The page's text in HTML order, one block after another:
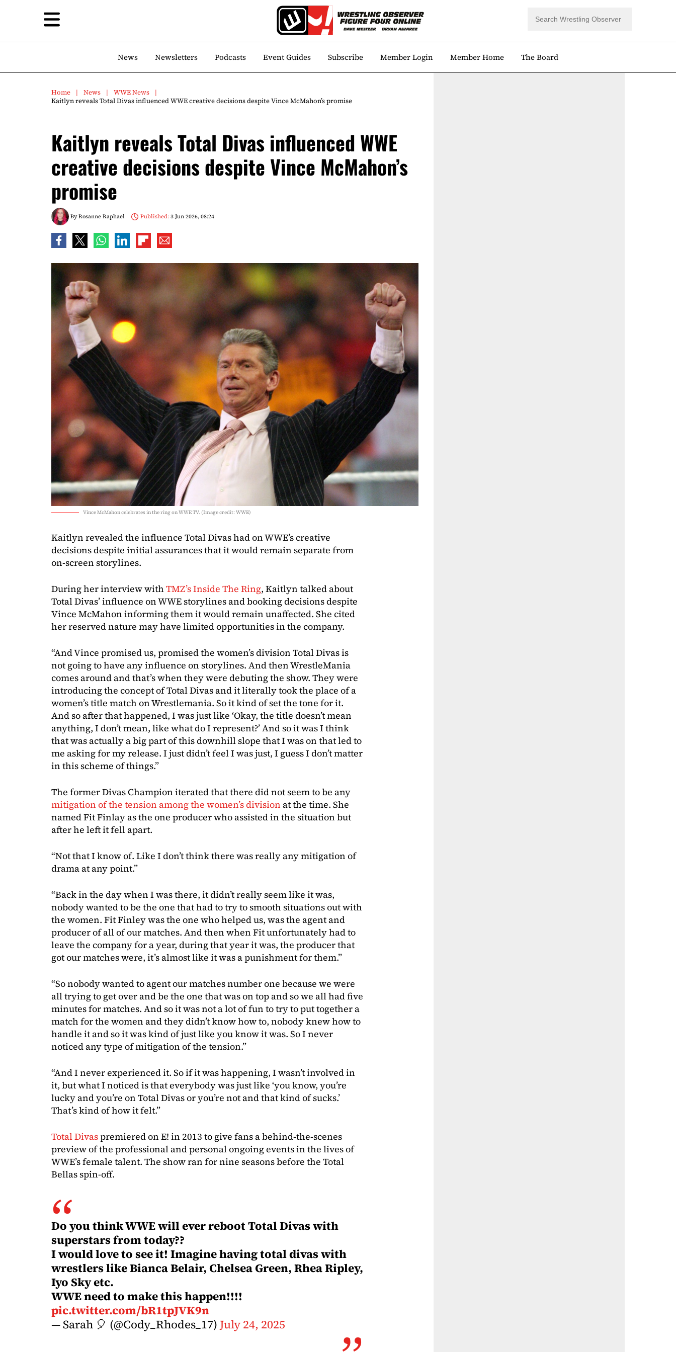
News Newsletters Podcasts Event Guides Subscribe Member Login Member Home The Board
Home News
WWE News
Kaitlyn reveals Total Divas influenced WWE creative decisions despite Vince McMahon’s promise
Kaitlyn reveals Total Divas influenced WWE
creative decisions despite Vince McMahon’s
promise
ByRosanne Raphael Published:3 Jun 2026, 08:24
Vince McMahon celebrates in the ring on WWE TV. (Image credit: WWE)
Kaitlyn revealed the influence Total Divas had on WWE’s creative
decisions despite initial assurances that it would remain separate from
on-screen storylines.
During her interview with TMZ’s Inside The Ring, Kaitlyn talked about
Total Divas’ influence on WWE storylines and booking decisions despite
Vince McMahon informing them it would remain unaffected. She cited
her reserved nature may have limited opportunities in the company.
“And Vince promised us, promised the women’s division Total Divas is
not going to have any influence on storylines. And then WrestleMania
comes around and that’s when they were debuting the show. They were
introducing the concept of Total Divas and it literally took the place of a
women’s title match on Wrestlemania. So it kind of set the tone for it.
And so after that happened, I was just like ‘Okay, the title doesn’t mean
anything, I don’t mean, like what do I represent?’ And so it was I think
that was actually a big part of this downhill slope that I was on that led to
me asking for my release. I just didn’t feel I was just, I guess I don’t matter
in this scheme of things.”
The former Divas Champion iterated that there did not seem to be any
mitigation of the tension among the women’s division at the time. She
named Fit Finlay as the one producer who assisted in the situation but
after he left it fell apart.
“Not that I know of. Like I don’t think there was really any mitigation of
drama at any point.”
“Back in the day when I was there, it didn’t really seem like it was,
nobody wanted to be the one that had to try to smooth situations out with
the women. Fit Finley was the one who helped us, was the agent and
producer of all of our matches. And then when Fit unfortunately had to
leave the company for a year, during that year it was, the producer that
got our matches were, it’s almost like it was a punishment for them.”
“So nobody wanted to agent our matches number one because we were
all trying to get over and be the one that was on top and so we all had five
minutes for matches. And so it was not a lot of fun to try to put together a
match for the women and they didn’t know how to, nobody knew how to
handle it and so it was kind of just like you know it was. So I never
noticed any type of mitigation of the tension.”
“And I never experienced it. So if it was happening, I wasn’t involved in
it, but what I noticed is that everybody was just like ‘you know, you’re
lucky and you’re on Total Divas or you’re not and that kind of sucks.’
That’s kind of how it felt.”
Total Divaspremiered on E! in 2013 to give fans a behind-the-scenes
preview of the professional and personal ongoing events in the lives of
WWE’s female talent. The show ran for nine seasons before the Total
Bellas spin-off.
Do you think WWE will ever reboot Total Divas with
superstars from today??
I would love to see it! Imagine having total divas with
wrestlers like Bianca Belair, Chelsea Green, Rhea Ripley,
Iyo Sky etc.
WWE need to make this happen!!!!
pic.twitter.com/bR1tpJVK9n
— Sarah 🎈 (@Cody_Rhodes_17)July 24, 2025